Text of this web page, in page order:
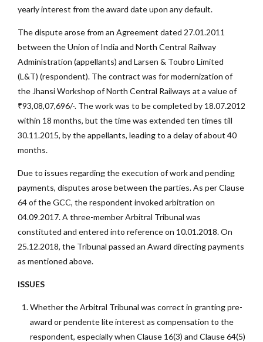
yearly interest from the award date upon any default.
The dispute arose from an Agreement dated 27.01.2011
between the Union of India and North Central Railway
Administration (appellants) and Larsen & Toubro Limited
(L&T) (respondent). The contract was for modernization of
the Jhansi Workshop of North Central Railways at a value of
₹93,08,07,696/-. The work was to be completed by 18.07.2012
within 18 months, but the time was extended ten times till
30.11.2015, by the appellants, leading to a delay of about 40
months.
Due to issues regarding the execution of work and pending
payments, disputes arose between the parties. As per Clause
64 of the GCC, the respondent invoked arbitration on
04.09.2017. A three-member Arbitral Tribunal was
constituted and entered into reference on 10.01.2018. On
25.12.2018, the Tribunal passed an Award directing payments
as mentioned above.
ISSUES
Whether the Arbitral Tribunal was correct in granting pre-
award or pendente lite interest as compensation to the
respondent, especially when Clause 16(3) and Clause 64(5)